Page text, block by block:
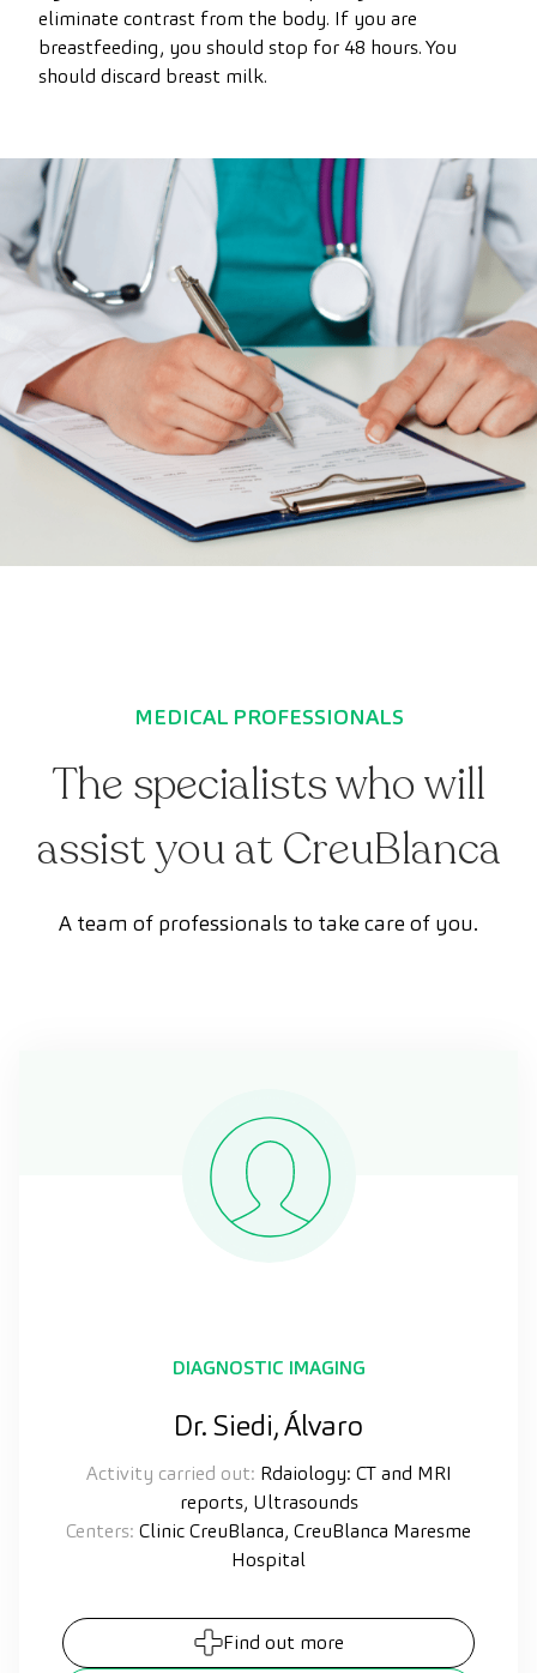
eliminate contrast from the body. If you are
breastfeeding, you should stop for 48 hours. You
should discard breast milk.
MEDICAL PROFESSIONALS
The specialists who will
assist you at CreuBlanca
A team of professionals to take care of you.
DIAGNOSTIC IMAGING
Dr. Siedi, Álvaro
Activity carried out: Rdaiology: CT and MRI
reports, Ultrasounds
Centers: Clinic CreuBlanca, CreuBlanca Maresme
Hospital
Find out more